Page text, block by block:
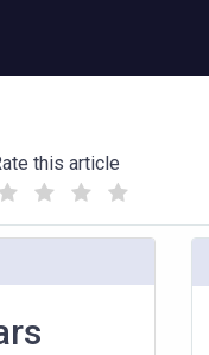
this article